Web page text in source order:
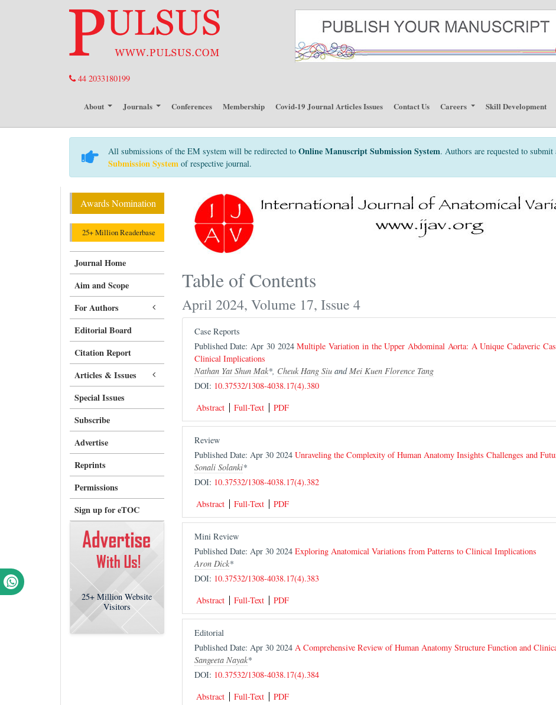
44 2033180199
About Journals Conferences Membership Covid-19 Journal Articles Issues Contact Us Careers Skill Development
All submissions of the EM system will be redirected to Online Manuscript Submission System. Authors are requested to
Submission System of respective journal.
Awards Nomination
25+ Million Readerbase
Journal Home
Aim and Scope
For Authors
Editorial Board
Citation Report
Articles & Issues
Special Issues
Subscribe
Advertise
Reprints
Permissions
Sign up for eTOC
25+ Million Website
Visitors
Table of Contents
April 2024, Volume 17, Issue 4
Case Reports
Published Date: Apr 30 2024Multiple Variation in the Upper Abdominal Aorta: A Unique Cadaveric
Clinical Implications
Nathan Yat Shun Mak*, Cheuk Hang SiuandMei Kuen Florence Tang
DOI: 10.37532/1308-4038.17(4).380
Abstract
Full-Text PDF
Review
Published Date: Apr 30 2024 Unraveling the Complexity of Human Anatomy Insights Challenges and
Sonali Solanki*
DOI: 10.37532/1308-4038.17(4).382
Abstract
Full-Text PDF
Mini Review
Published Date: Apr 30 2024 Exploring Anatomical Variations from Patterns to Clinical Implications
Aron Dick*
DOI: 10.37532/1308-4038.17(4).383
Abstract
Full-Text PDF
Editorial
Published Date: Apr 30 2024 A Comprehensive Review of Human Anatomy Structure Function and
Sangeeta Nayak*
DOI: 10.37532/1308-4038.17(4).384
Abstract
Full-Text PDF